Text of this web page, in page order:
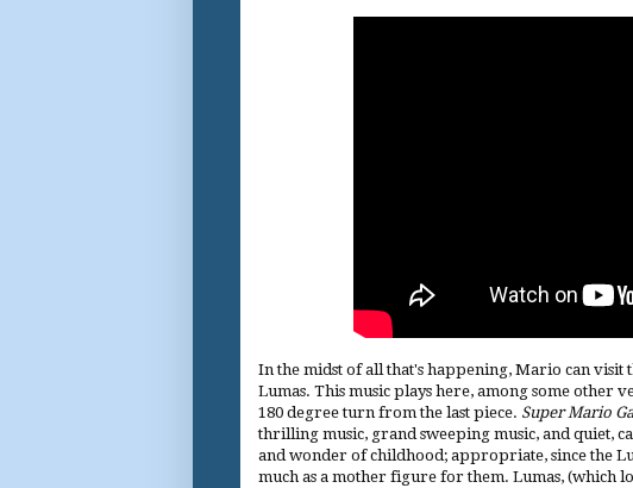
In the midst of all that's happening, Mario can visit
Lumas. This music plays here, among some other
180 degree turn from the last piece. Super Mario
thrilling music, grand sweeping music, and quiet,
and wonder of childhood; appropriate, since the
much as a mother figure for them. Lumas, (which